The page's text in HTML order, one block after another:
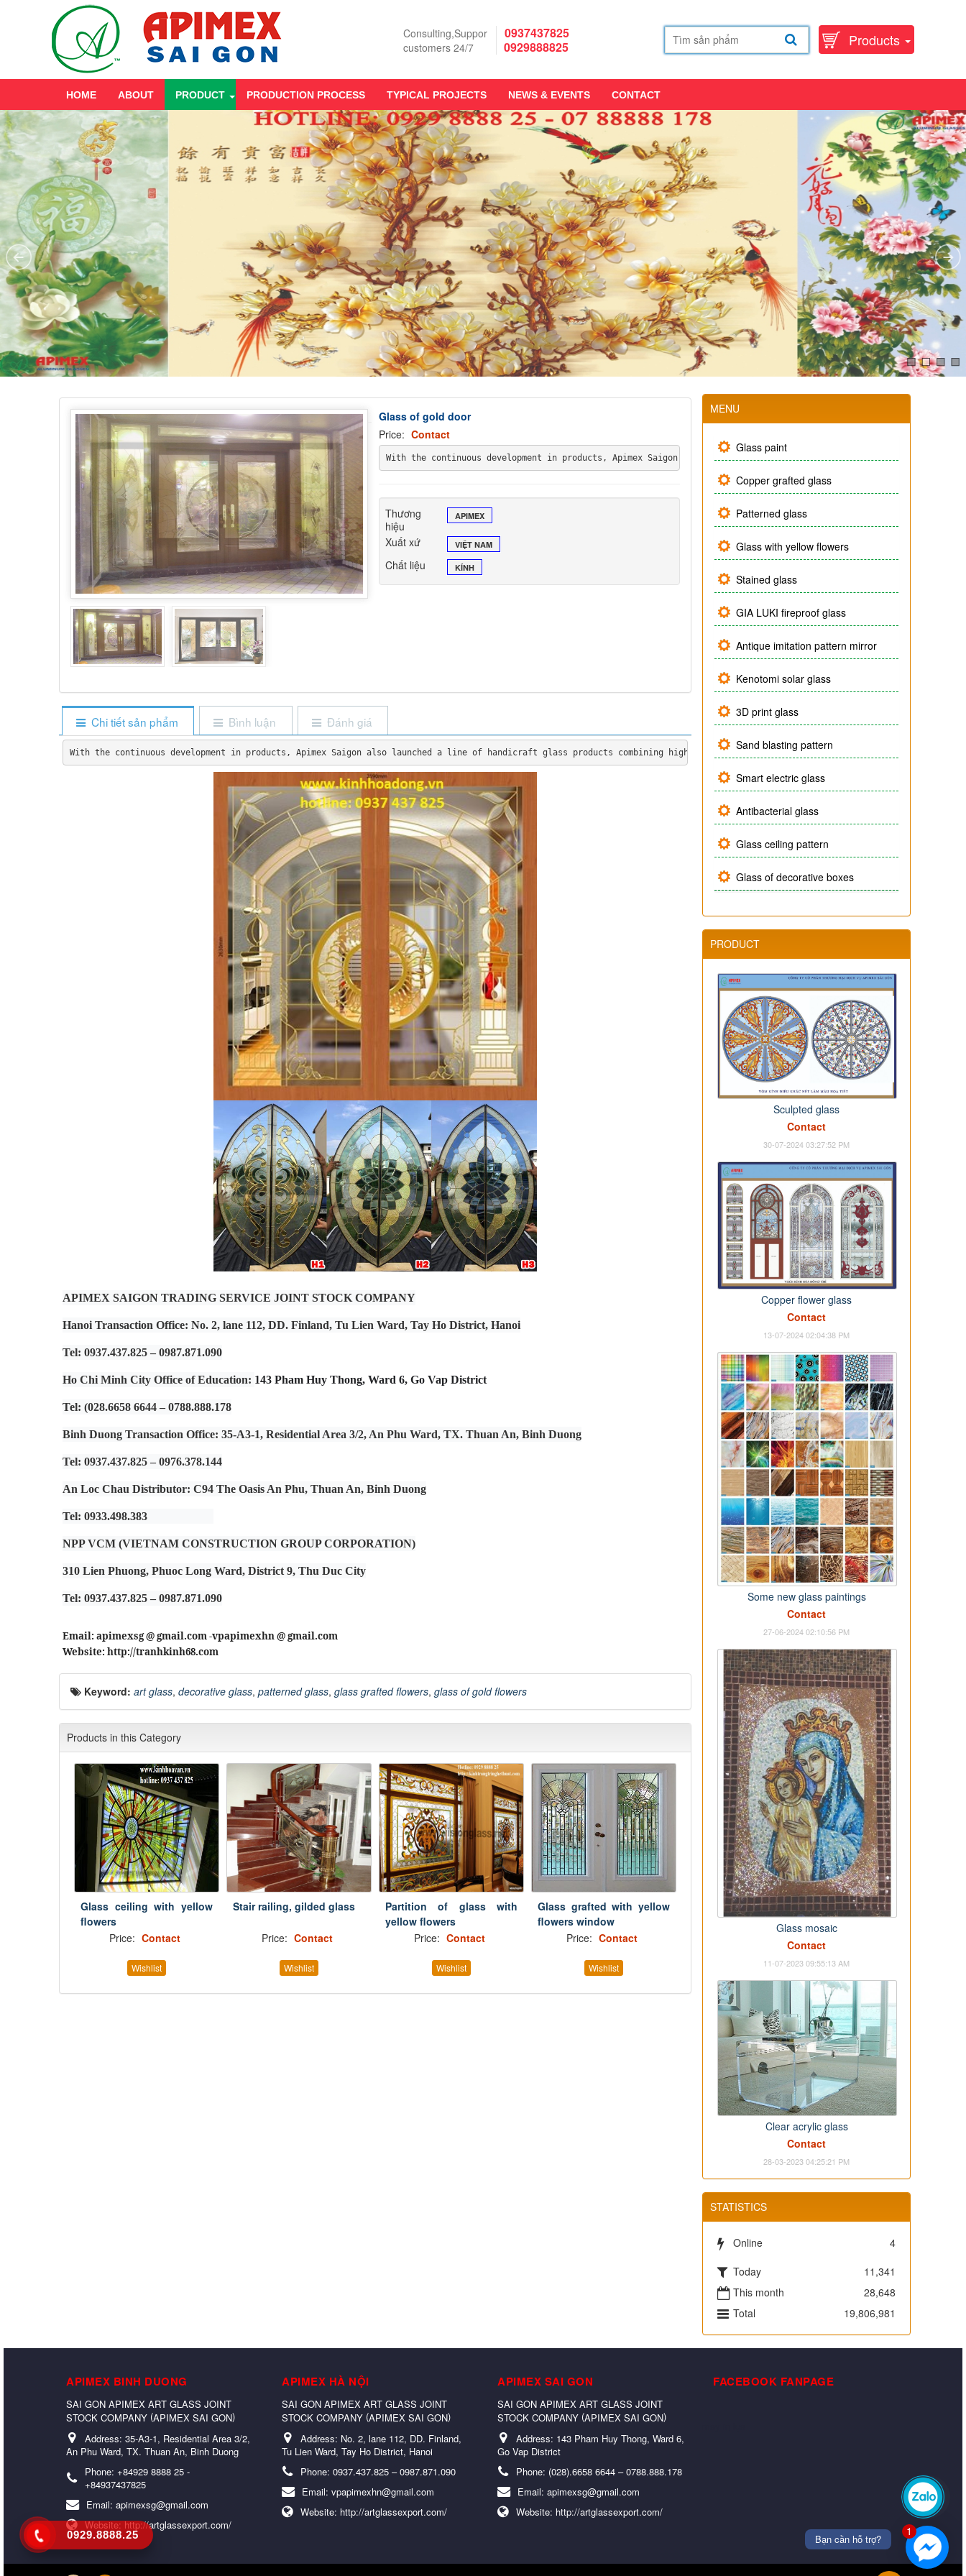
Consulting,Suppor
customers 24/7
0937437825
0929888825
Products
HOME ABOUT PRODUCT PRODUCTION PROCESS TYPICAL PROJECTS NEWS & EVENTS CONTACT
Glass of gold door
Price: Contact
With the continuous development in products, Apimex Saigon also launched a line of handicraft glass products
Thương
hiệu
APIMEX
Xuất xứ VIỆT NAM
Chất liệu KÍNH
Chi tiết sản phẩm Bình luận Đánh giá
With the continuous development in products, Apimex Saigon also launched a line of handicraft glass products combining high technology to produce a product line of yellow
APIMEX SAIGON TRADING SERVICE JOINT STOCK COMPANY
Hanoi Transaction Office: No. 2, lane 112, DD. Finland, Tu Lien Ward, Tay Ho District, Hanoi
Tel: 0937.437.825 – 0987.871.090
Ho Chi Minh City Office of Education: 143 Pham Huy Thong, Ward 6, Go Vap District
Tel: (028.6658 6644 – 0788.888.178
Binh Duong Transaction Office: 35-A3-1, Residential Area 3/2, An Phu Ward, TX. Thuan An, Binh Duong
Tel: 0937.437.825 – 0976.378.144
An Loc Chau Distributor: C94 The Oasis An Phu, Thuan An, Binh Duong
Tel: 0933.498.383
NPP VCM (VIETNAM CONSTRUCTION GROUP CORPORATION)
310 Lien Phuong, Phuoc Long Ward, District 9, Thu Duc City
Tel: 0937.437.825 – 0987.871.090
Email: apimexsg @ gmail.com -vpapimexhn @ gmail.com
Website: http://tranhkinh68.com
Keyword: art glass, decorative glass, patterned glass, glass grafted flowers, glass of gold flowers
Products in this Category
Glass ceiling with yellow
flowers
Price: Contact
Wishlist
Stair railing, gilded glass
Price: Contact
Wishlist
Partition of glass with
yellow flowers
Price: Contact
Wishlist
Glass grafted with yellow
flowers window
Price: Contact
Wishlist
MENU
Glass paint
Copper grafted glass
Patterned glass
Glass with yellow flowers
Stained glass
GIA LUKI fireproof glass
Antique imitation pattern mirror
Kenotomi solar glass
3D print glass
Sand blasting pattern
Smart electric glass
Antibacterial glass
Glass ceiling pattern
Glass of decorative boxes
PRODUCT
Sculpted glass
Contact
30-07-2024 03:27:52 PM
Copper flower glass
Contact
13-07-2024 02:04:38 PM
Some new glass paintings
Contact
27-06-2024 02:10:56 PM
Glass mosaic
Contact
11-07-2023 09:55:13 AM
Clear acrylic glass
Contact
28-03-2023 04:25:21 PM
STATISTICS
Online
4
Today
11,341
This month
28,648
Total
19,806,981
APIMEX BINH DUONG
SAI GON APIMEX ART GLASS JOINT
STOCK COMPANY (APIMEX SAI GON)
Address: 35-A3-1, Residential Area 3/2,
An Phu Ward, TX. Thuan An, Binh Duong
Phone: +84929 8888 25 -
+84937437825
Email: apimexsg@gmail.com
Website:http://artglassexport.com/
APIMEX HÀ NỘI
SAI GON APIMEX ART GLASS JOINT
STOCK COMPANY (APIMEX SAI GON)
Address: No. 2, lane 112, DD. Finland,
Tu Lien Ward, Tay Ho District, Hanoi
Phone: 0937.437.825 – 0987.871.090
Email: vpapimexhn@gmail.com
Website: http://artglassexport.com/
APIMEX SAI GON
SAI GON APIMEX ART GLASS JOINT
STOCK COMPANY (APIMEX SAI GON)
Address: 143 Pham Huy Thong, Ward 6,
Go Vap District
Phone: (028).6658 6644 – 0788.888.178
Email: apimexsg@gmail.com
Website: http://artglassexport.com/
FACEBOOK FANPAGE
0929.8888.25
Zalo
1
Bạn cần hỗ trợ?